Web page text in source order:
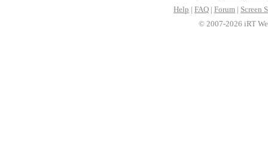
Help | FAQ | Forum | Screen
© 2007-2026 iRT